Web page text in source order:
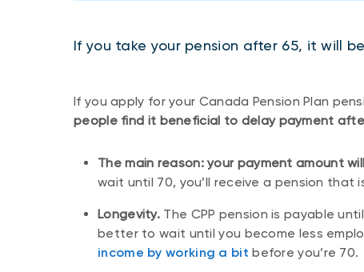
If you take your pension after 65, it will
If you apply for your Canada Pension Plan
people find it beneficial to delay payment
The main reason: your payment amount
wait until 70, you’ll receive a pension that
Longevity. The CPP pension is payable
better to wait until you become less
income by working a bit before you’re 70.